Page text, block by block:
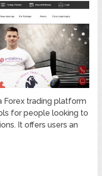
Forex trading platform
for people looking to
It offers users an